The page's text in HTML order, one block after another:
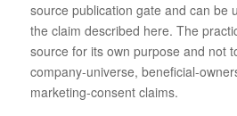
source publication gate and can be
the claim described here. The
source for its own purpose and not
company-universe, beneficial-
marketing-consent claims.